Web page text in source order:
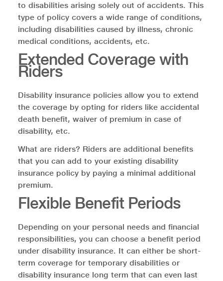
to disabilities arising solely out of accidents. This
type of policy covers a wide range of conditions,
including disabilities caused by illness, chronic
medical conditions, accidents, etc.
Extended Coverage with
Riders
Disability insurance policies allow you to extend
the coverage by opting for riders like accidental
death benefit, waiver of premium in case of
disability, etc.
What are riders? Riders are additional benefits
that you can add to your existing disability
insurance policy by paying a minimal additional
premium.
Flexible Benefit Periods
Depending on your personal needs and financial
responsibilities, you can choose a benefit period
under disability insurance. It can either be short-
term coverage for temporary disabilities or
disability insurance long term that can even last